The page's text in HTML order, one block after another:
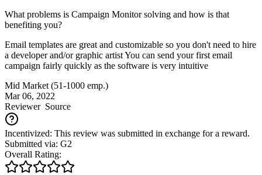
What problems is Campaign Monitor solving and how is that
benefiting you?
Email templates are great and customizable so you don't need to hire
a developer and/or graphic artist You can send your first email
campaign fairly quickly as the software is very intuitive
Mid Market (51-1000 emp.)
Mar 06, 2022
ReviewerSource
Incentivized: This review was submitted in exchange for a reward.
Submitted via: G2
Overall Rating: